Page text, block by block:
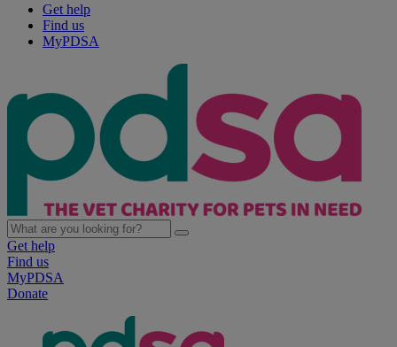
Get help
Find us
MyPDSA
Get help
Find us
MyPDSA
Donate